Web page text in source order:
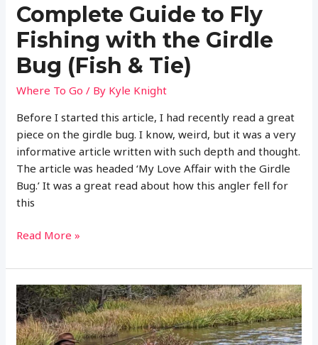
Complete Guide to Fly
Fishing with the Girdle
Bug (Fish & Tie)
Where To Go / By Kyle Knight
Before I started this article, I had recently read a great
piece on the girdle bug. I know, weird, but it was a very
informative article written with such depth and thought.
The article was headed ‘My Love Affair with the Girdle
Bug.’ It was a great read about how this angler fell for
this
Complete
to
Fly
Fishing
with
the
Read More »